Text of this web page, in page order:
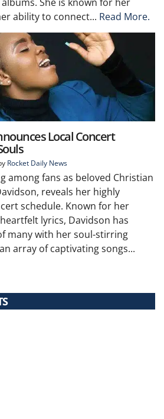
ability to connect... Read More.
Local Concert
Rocket Daily News
among fans as beloved Christian
reveals her highly
schedule. Known for her
lyrics, Davidson has
many with her soul-stirring
array of captivating songs...